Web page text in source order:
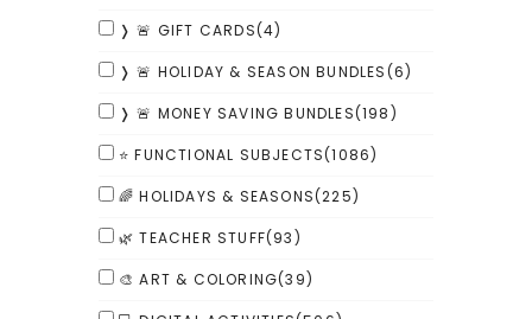
❭ 🚨 GIFT CARDS(4)
❭ 🚨 HOLIDAY & SEASON BUNDLES(6)
❭ 🚨 MONEY SAVING BUNDLES(198)
⭐ FUNCTIONAL SUBJECTS(1086)
🌈 HOLIDAYS & SEASONS(225)
🌿 TEACHER STUFF(93)
🎨 ART & COLORING(39)